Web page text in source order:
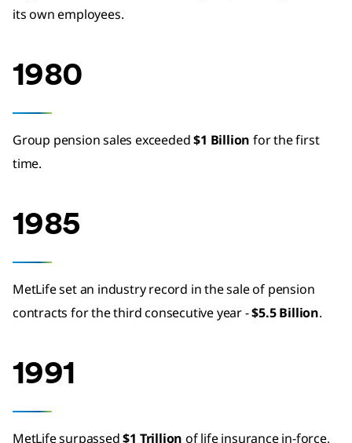
its own employees.
1980
Group pension sales exceeded$1 Billion for the first
time.
1985
MetLife set an industry record in the sale of pension
contracts for the third consecutive year -$5.5 Billion.
1991
MetLife surpassed$1 Trillion of life insurance in-force,